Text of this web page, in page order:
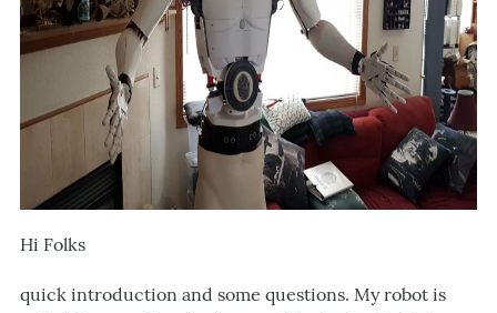
Hi Folks
quick introduction and some questions. My robot is